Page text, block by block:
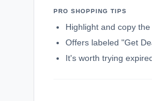
PRO SHOPPING TIPS
Highlight and copy
Offers labeled "Get
It's worth trying